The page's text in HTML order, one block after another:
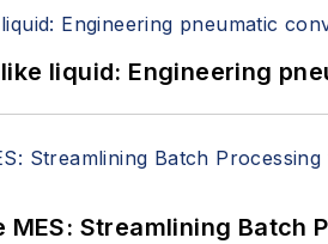
liquid: Engineering
MES: Streamlining